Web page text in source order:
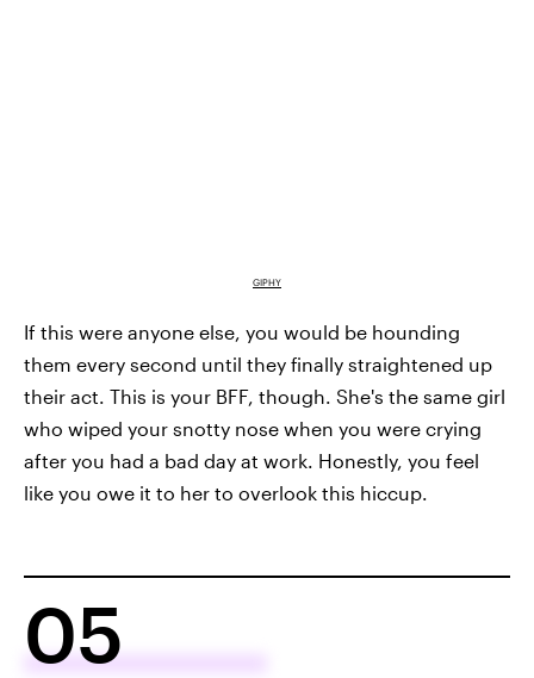
GIPHY
If this were anyone else, you would be hounding
them every second until they finally straightened up
their act. This is your BFF, though. She's the same girl
who wiped your snotty nose when you were crying
after you had a bad day at work. Honestly, you feel
like you owe it to her to overlook this hiccup.
05